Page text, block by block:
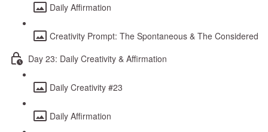
Daily Affirmation
Creativity Prompt: The Spontaneous & The Considered
Day 23: Daily Creativity & Affirmation
Daily Creativity #23
Daily Affirmation